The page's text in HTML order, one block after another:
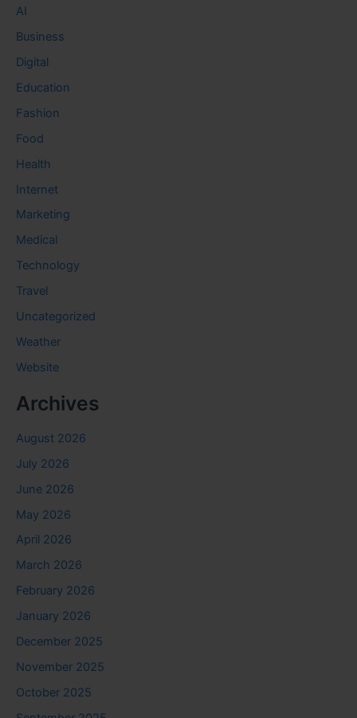
AI
Business
Digital
Education
Fashion
Food
Health
Internet
Marketing
Medical
Technology
Travel
Uncategorized
Weather
Website
Archives
August 2026
July 2026
June 2026
May 2026
April 2026
March 2026
February 2026
January 2026
December 2025
November 2025
October 2025